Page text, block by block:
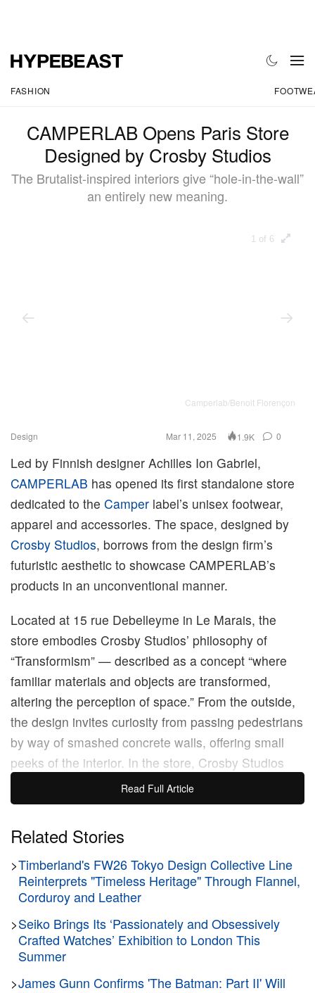
FASHION
CAMPERLAB Opens Paris Store
Designed by Crosby Studios
The Brutalist-inspired interiors give “hole-in-the-wall”
an entirely new meaning.
1 of 6
Camperlab/Benoit Florençon
Design Mar 11, 2025 1.9K 0
Led by Finnish designer Achilles Ion Gabriel,
CAMPERLAB has opened its first standalone store
dedicated to the Camper label’s unisex footwear,
apparel and accessories. The space, designed by
Crosby Studios, borrows from the design firm’s
futuristic aesthetic to showcase CAMPERLAB’s
products in an unconventional manner.
Located at 15 rue Debelleyme in Le Marais, the
store embodies Crosby Studios’ philosophy of
“Transformism” — described as a concept “where
familiar materials and objects are transformed,
altering the perception of space.” From the outside,
the design invites curiosity from passing pedestrians
by way of smashed concrete walls, offering small
peeks of the interior. In the store, Crosby Studios
embeds CAMPERLABS fixtures within similar
concrete vignettes, adding an expressive twist to the
Studios’ signature look, characterized by smooth
greyscale surfaces and polished chrome accents.
Founded by Harry Nuriev, Crosby Studios is known
for its immersive installations, playful design
concepts and sleek interiors. Working between NYC
and Paris, the firm has lent its expertise to other
store recent designs including denim label Frame’s
Read Full Article
Related Stories
>Timberland's FW26 Tokyo Design Collective Line
Reinterprets "Timeless Heritage" Through Flannel,
Corduroy and Leather
>Seiko Brings Its ‘Passionately and Obsessively
Crafted Watches’ Exhibition to London This
Summer
>James Gunn Confirms 'The Batman: Part II' Will